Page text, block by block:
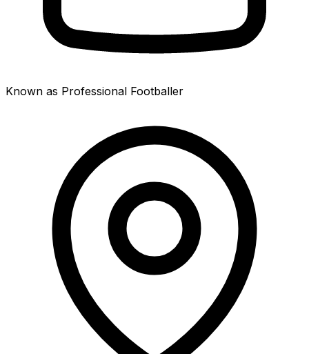
Known as Professional Footballer